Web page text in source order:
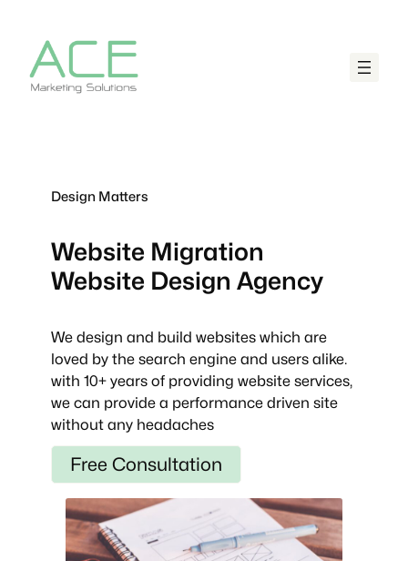
Design Matters
Website Migration
Website Design Agency
We design and build websites which are
loved by the search engine and users alike.
with 10+ years of providing website services,
we can provide a performance driven site
without any headaches
Free Consultation